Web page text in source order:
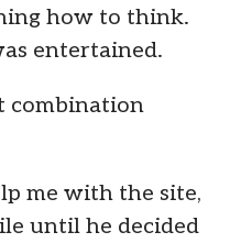
how to think.
entertained.
combination
me with the site,
until he decided